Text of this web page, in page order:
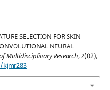
SELECTION FOR SKIN
NEURAL
Multidisciplinary Research,2(02),
kjmr283